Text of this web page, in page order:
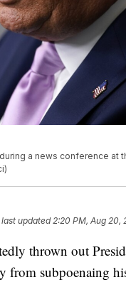
a news conference at
updated2:20 PM, Aug 20,
thrown out
from subpoenaing